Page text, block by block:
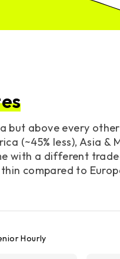
but above every
(~45% less), Asia &
with a different
compared to
Hourly